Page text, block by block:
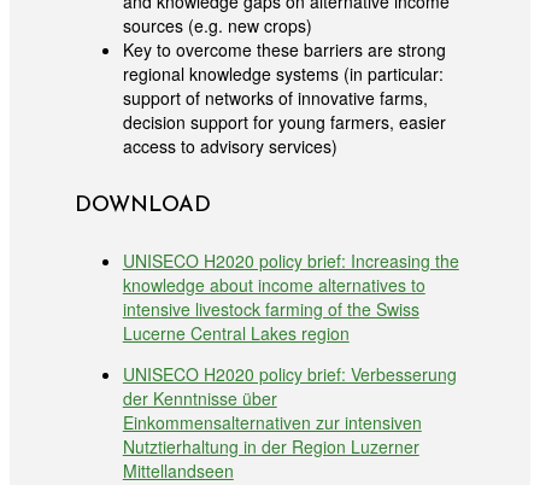
sources (e.g. new crops)
Key to overcome these barriers are strong
regional knowledge systems (in particular:
support of networks of innovative farms,
decision support for young farmers, easier
access to advisory services)
DOWNLOAD
UNISECO H2020 policy brief: Increasing the
knowledge about income alternatives to
intensive livestock farming of the Swiss
Lucerne Central Lakes region
UNISECO H2020 policy brief: Verbesserung
der Kenntnisse über
Einkommensalternativen zur intensiven
Nutztierhaltung in der Region Luzerner
Mittellandseen